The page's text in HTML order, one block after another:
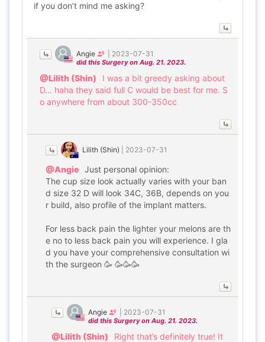
if you don’t mind me asking?
Angie 2023-07-31
did this Surgery on Aug. 21. 2023.
@Lilith (Shin)
I was a bit greedy asking about
D… haha they said full C would be best for me. S
o anywhere from about 300-350cc
Lilith (Shin) 2023-07-31
@Angie Just personal opinion:
The cup size look actually varies with your ban
d size 32 D will look 34C, 36B, depends on you
r build, also profile of the implant matters.
For less back pain the lighter your melons are th
e no to less back pain you will experience. I gla
d you have your comprehensive consultation wi
th the surgeon 🥳 🥳🥳🥳
Angie 2023-07-31
did this Surgery on Aug. 21. 2023.
@Lilith (Shin)
Right that’s definitely true! It